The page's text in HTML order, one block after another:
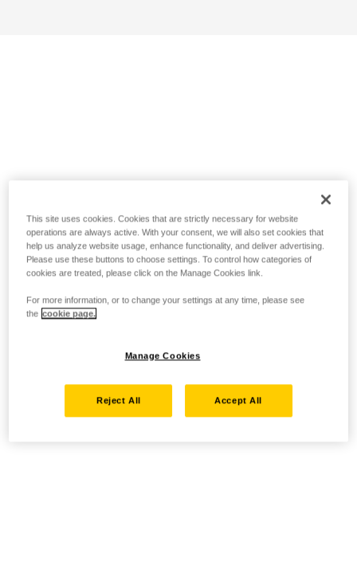
This site uses cookies. Cookies that are strictly necessary for website
operations are always active. With your consent, we will also set cookies that
help us analyze website usage, enhance functionality, and deliver advertising.
Please use these buttons to choose settings. To control how categories of
cookies are treated, please click on the Manage Cookies link.
For more information, or to change your settings at any time, please see
the cookie page.
Manage Cookies
Reject All Accept All